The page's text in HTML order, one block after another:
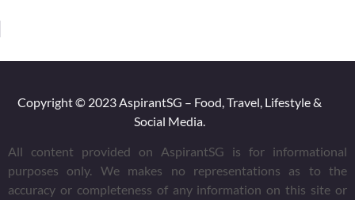
Copyright © 2023 AspirantSG – Food, Travel, Lifestyle &
Social Media.
All content provided on AspirantSG is for informational
purposes only. We makes no representations as to the
accuracy or completeness of any information on this site or